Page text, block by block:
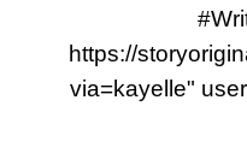
https://
via=kayelle"